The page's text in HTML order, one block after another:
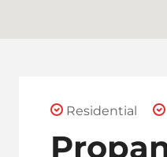
Residential